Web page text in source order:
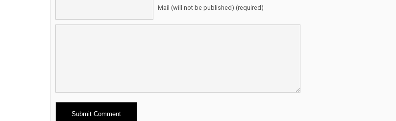
Mail (will not be published) (required)